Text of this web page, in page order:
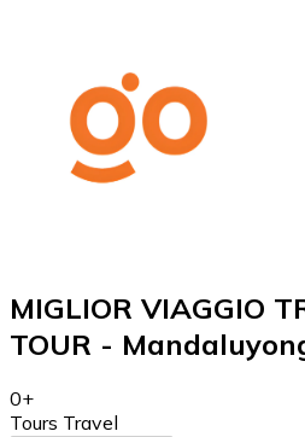
MIGLIOR VIAGGIO
TOUR -
0+
Tours Travel